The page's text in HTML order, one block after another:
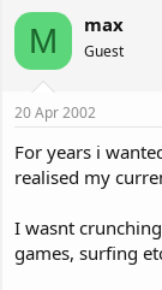
M max
Guest
20 Apr 2002
For years i
realised my
I wasnt
games, surfing